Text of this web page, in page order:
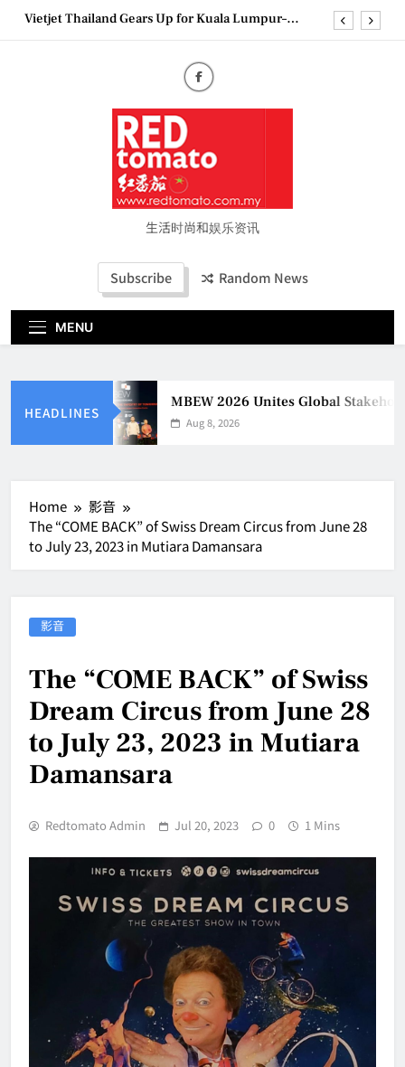
SkipVietjet Thailand Gears Up for Kuala Lumpur–
Couture Fashion Week Malaysia 2026– Press
MBEW 2026 Unites Global Stakeholders to Shape
the Future of Business Events
Vietjet Thailand Gears Up for Kuala Lumpur–
Bangkok Service Launch on9 October
Epson reinvents affordable printing with next-
generation EcoTank Series生活时尚和娱乐资讯
Subscribe Random News
MENU
HEADLINES
MBEW 2026 Unites Global
Aug 8, 2026
Home
影音
The “COME BACK” of Swiss Dream Circus from June 28
to July 23, 2023 in Mutiara Damansara
影音
The “COME BACK” of Swiss
Dream Circus from June 28
to July 23, 2023 in Mutiara
Damansara
Redtomato Admin Jul 20, 2023 0 1 Mins